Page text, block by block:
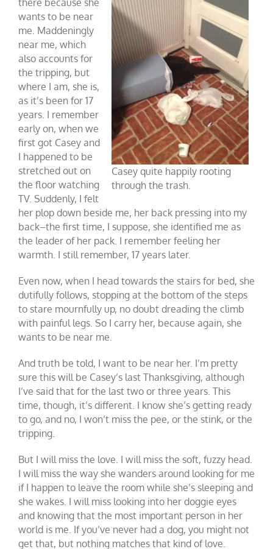
Casey quite happily rooting
through the trash.
wants to be near
me. Maddeningly
near me, which
also accounts for
the tripping, but
where I am, she is,
as it’s been for 17
years. I remember
early on, when we
first got Casey and
I happened to be
stretched out on
the floor watching
TV. Suddenly, I felt
her plop down beside me, her back pressing into my
back–the first time, I suppose, she identified me as
the leader of her pack. I remember feeling her
warmth. I still remember, 17 years later.
Even now, when I head towards the stairs for bed, she
dutifully follows, stopping at the bottom of the steps
to stare mournfully up, no doubt dreading the climb
with painful legs. So I carry her, because again, she
wants to be near me.
And truth be told, I want to be near her. I’m pretty
sure this will be Casey’s last Thanksgiving, although
I’ve said that for the last two or three years. This
time, though, it’s different. I know she’s getting ready
to go, and no, I won’t miss the pee, or the stink, or the
tripping.
But I will miss the love. I will miss the soft, fuzzy head.
I will miss the way she wanders around looking for me
if I happen to leave the room while she’s sleeping and
she wakes. I will miss looking into her doggie eyes
and knowing that the most important person in her
world is me. If you’ve never had a dog, you might not
get that, but nothing matches that kind of love.